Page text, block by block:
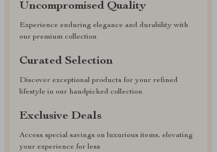
Uncompromised Quality
Experience enduring elegance and durability with
our premium collection
Curated Selection
Discover exceptional products for your refined
lifestyle in our handpicked collection
Exclusive Deals
Access special savings on luxurious items, elevating
your experience for less